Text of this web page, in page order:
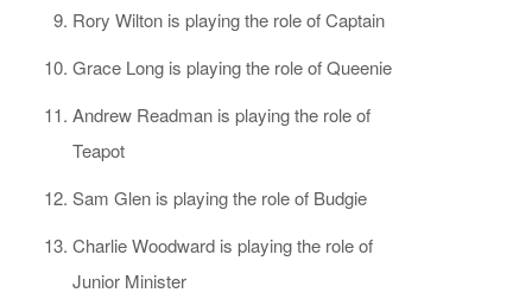
Rory Wilton is playing the role of Captain
Grace Long is playing the role of Queenie
Andrew Readman is playing the role of
Teapot
Sam Glen is playing the role of Budgie
Charlie Woodward is playing the role of
Junior Minister